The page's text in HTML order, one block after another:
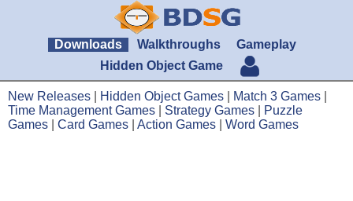
Downloads Walkthroughs
Gameplay
Hidden Object Game
New Releases Hidden Object Games Match 3 Games
Time Management Games
Strategy Games
Puzzle
Games
Card Games Action Games Word Games